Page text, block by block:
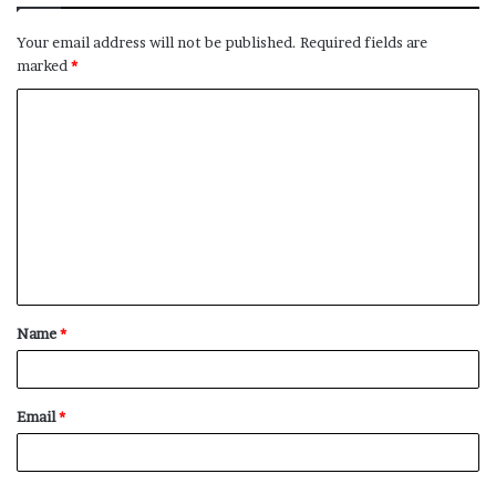
Your email address will not be published. Required fields are
marked*
t
*
Name*
Email*